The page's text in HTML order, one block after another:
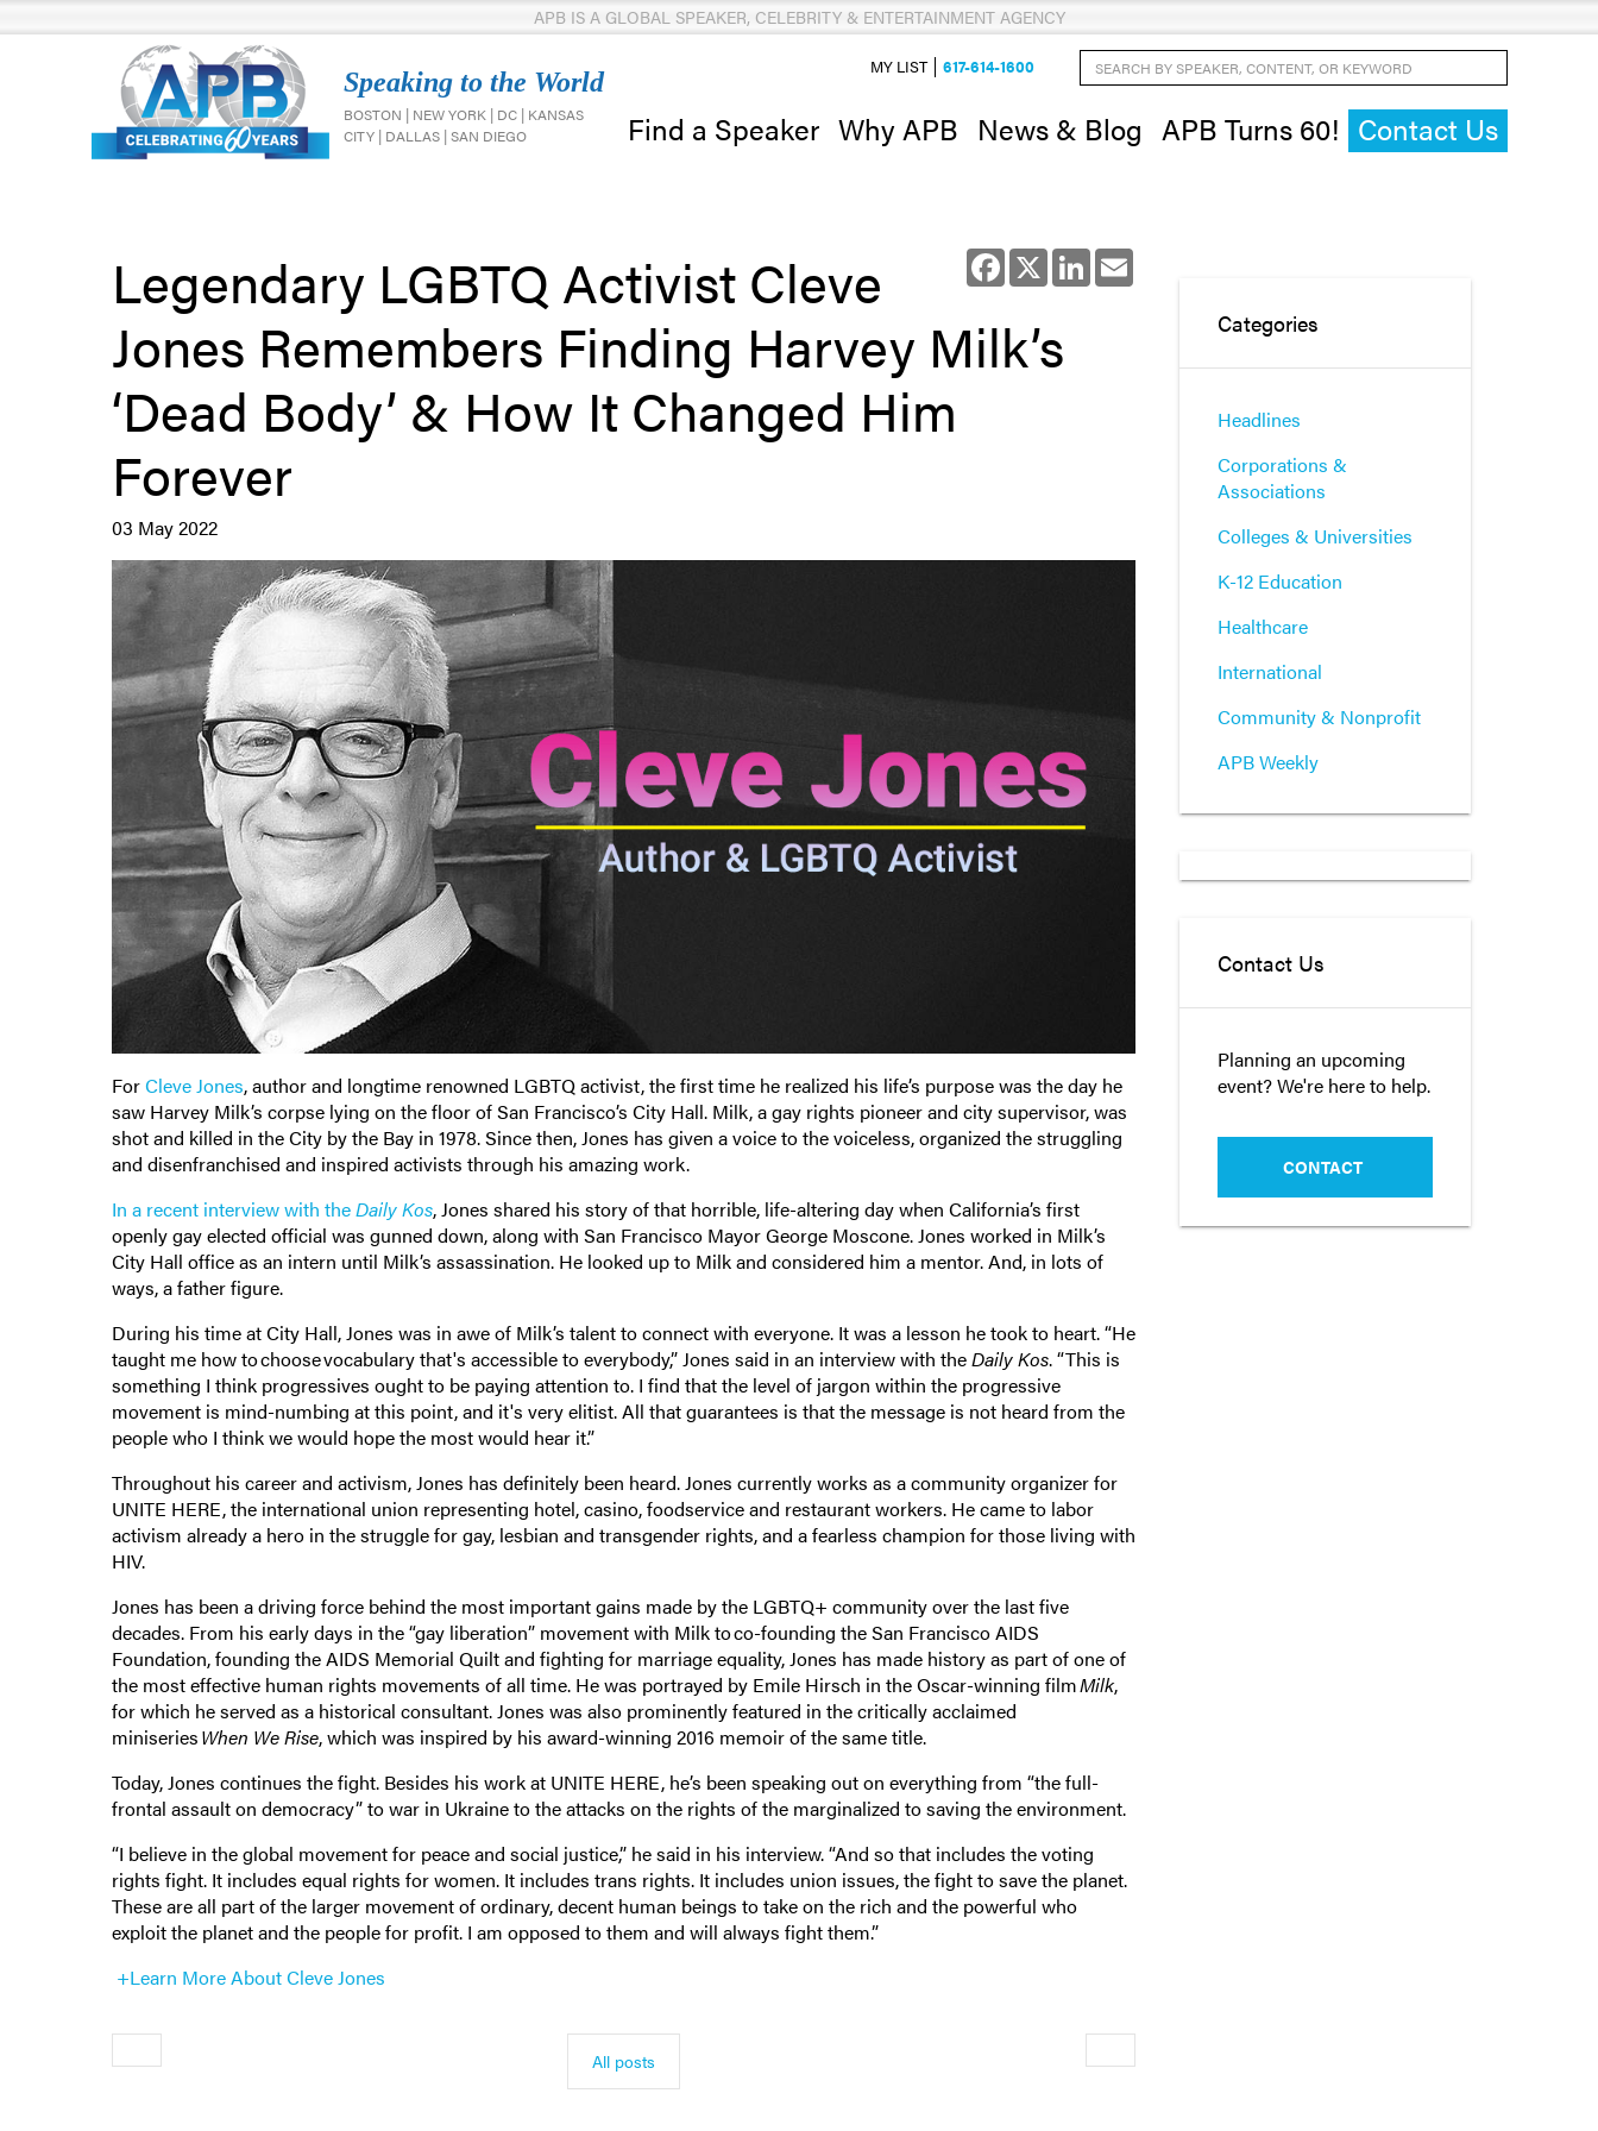
APB IS A GLOBAL SPEAKER, CELEBRITY & ENTERTAINMENT AGENCY
Speaking to the World
BOSTON | NEW YORK | DC | KANSAS
CITY | DALLAS | SAN DIEGO
Find a Speaker Why APB News & Blog APB Turns 60! Contact Us
Search by Speaker, Content, or Keyword
MY LIST 617-614-1600
Facebook
X LinkedIn
Legendary LGBTQ Activist Cleve
Jones Remembers Finding Harvey Milk’s
‘Dead Body’ & How It Changed Him
Forever
03 May 2022
ForCleve Jones, author and longtime renowned LGBTQ activist, the first time he realized his life’s purpose was the day he
saw Harvey Milk’s corpse lying on the floor of San Francisco’s City Hall. Milk, a gay rights pioneer and city supervisor, was
shot and killed in the City by the Bay in 1978. Since then, Jones has given a voice to the voiceless, organized the struggling
and disenfranchised and inspired activists through his amazing work.
In a recent interview with theDaily Kos, Jones shared his story of that horrible, life-altering day when California’s first
openly gay elected official was gunned down, along with San Francisco Mayor George Moscone. Jones worked in Milk’s
City Hall office as an intern until Milk’s assassination. He looked up to Milk and considered him a mentor. And, in lots of
ways, a father figure.
During his time at City Hall, Jones was in awe of Milk’s talent to connect with everyone. It was a lesson he took to heart. “He
taught me how to choose vocabulary that's accessible to everybody,” Jones said in an interview with theDaily Kos. “This is
something I think progressives ought to be paying attention to. I find that the level of jargon within the progressive
movement is mind-numbing at this point, and it's very elitist. All that guarantees is that the message is not heard from the
people who I think we would hope the most would hear it.”
Throughout his career and activism, Jones has definitely been heard. Jones currently works as a community organizer for
UNITE HERE, the international union representing hotel, casino, foodservice and restaurant workers. He came to labor
activism already a hero in the struggle for gay, lesbian and transgender rights, and a fearless champion for those living with
HIV.
Jones has been a driving force behind the most important gains made by the LGBTQ+ community over the last five
decades. From his early days in the “gay liberation” movement with Milk to co-founding the San Francisco AIDS
Foundation, founding the AIDS Memorial Quilt and fighting for marriage equality, Jones has made history as part of one of
the most effective human rights movements of all time. He was portrayed by Emile Hirsch in the Oscar-winning filmMilk,
for which he served as a historical consultant. Jones was also prominently featured in the critically acclaimed
miniseriesWhen We Rise, which was inspired by his award-winning 2016 memoir of the same title.
Today, Jones continues the fight. Besides his work at UNITE HERE, he’s been speaking out on everything from “the full-
frontal assault on democracy” to war in Ukraine to the attacks on the rights of the marginalized to saving the environment.
“I believe in the global movement for peace and social justice,” he said in his interview. “And so that includes the voting
rights fight. It includes equal rights for women. It includes trans rights. It includes union issues, the fight to save the planet.
These are all part of the larger movement of ordinary, decent human beings to take on the rich and the powerful who
exploit the planet and the people for profit. I am opposed to them and will always fight them.”
+Learn More About Cleve Jones
Older All posts Newer
Categories
Headlines
Corporations &
Associations
Colleges & Universities
K-12 Education
Healthcare
International
Community & Nonprofit
APB Weekly
Contact Us
Planning an upcoming
event? We're here to help.
CONTACT